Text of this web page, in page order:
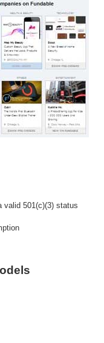
valid 501(c)(3) status